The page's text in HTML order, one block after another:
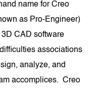
name for Creo
as Pro-Engineer)
CAD software
associations
analyze, and
accomplices. Creo